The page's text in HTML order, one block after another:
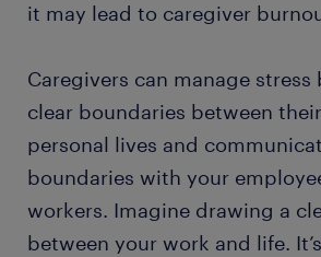
it may lead to caregiver
Caregivers can manage stress
clear boundaries between
personal lives and
boundaries with your
workers. Imagine drawing a
between your work and life.